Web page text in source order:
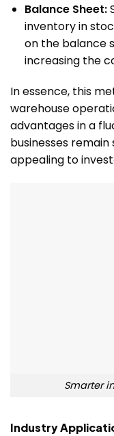
Balance Sheet:
inventory in
on the balance
increasing the
In essence, this
warehouse
advantages in a
businesses
appealing to
Smarter
Industry